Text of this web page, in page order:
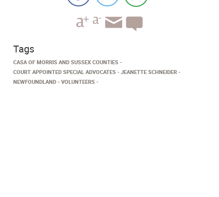
Tags
CASA OF MORRIS AND SUSSEX COUNTIES
COURT APPOINTED SPECIAL ADVOCATES
JEANETTE SCHNEIDER
NEWFOUNDLAND
VOLUNTEERS